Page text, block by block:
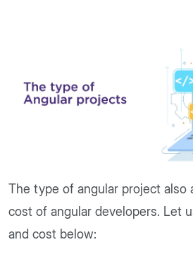
The type of angular project also
cost of angular developers. Let
and cost below: